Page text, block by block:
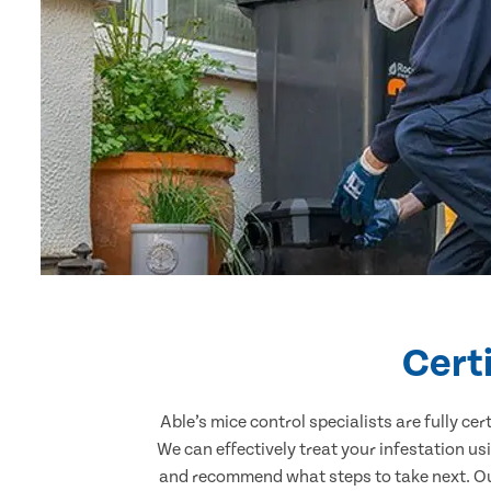
Able’s mice control specialists are fully
We can effectively treat your infestation
and recommend what steps to take next.